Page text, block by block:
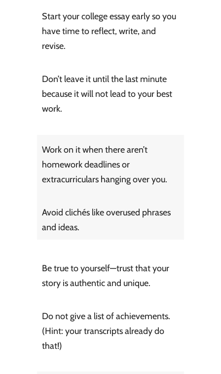
Start your college essay early so you
have time to reflect, write, and
revise.
Don’t leave it until the last minute
because it will not lead to your best
work.
Work on it when there aren’t
homework deadlines or
extracurriculars hanging over you.
Avoid clichés like overused phrases
and ideas.
Be true to yourself—trust that your
story is authentic and unique.
Do not give a list of achievements.
(Hint: your transcripts already do
that!)